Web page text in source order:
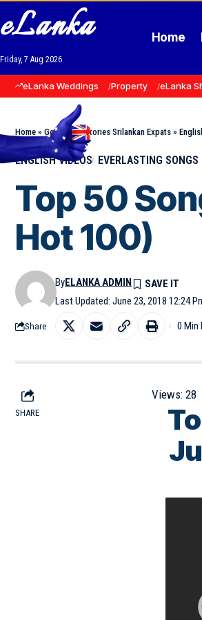
eLanka
Friday, 7 Aug 2026
Home
eLanka Weddings Property eLanka
Home » Goodnews Stories Srilankan Expats »
ENGLISH VIDEOS EVERLASTING SONGS
Top 50
Hot 100)
Last Updated: June 23, 2018 12:24
ByELANKA ADMIN
Share 0 Min
SHARE
Views: 28